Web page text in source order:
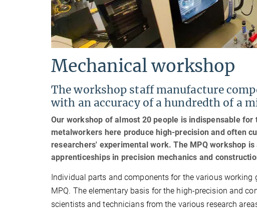
Mechanical workshop
The workshop staff manufacture
with an accuracy of a hundredth of a
Our workshop of almost 20 people is indispensable
metalworkers here produce high-precision and often
researchers' experimental work. The MPQ workshop
apprenticeships in precision mechanics and
Individual parts and components for the various
MPQ. The elementary basis for the high-precision and
scientists and technicians from the various research